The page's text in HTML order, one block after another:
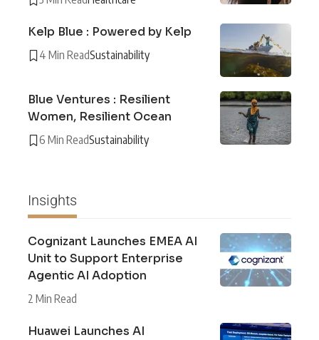
Kelp Blue : Powered by Kelp
4 Min ReadSustainability
Blue Ventures : Resilient
Women, Resilient Ocean
6 Min ReadSustainability
Insights
Cognizant Launches EMEA AI
Unit to Support Enterprise
Agentic AI Adoption
2 Min Read
Huawei Launches AI